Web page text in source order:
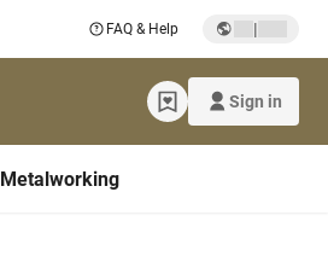
FAQ & Help |
Sign in
Metalworking